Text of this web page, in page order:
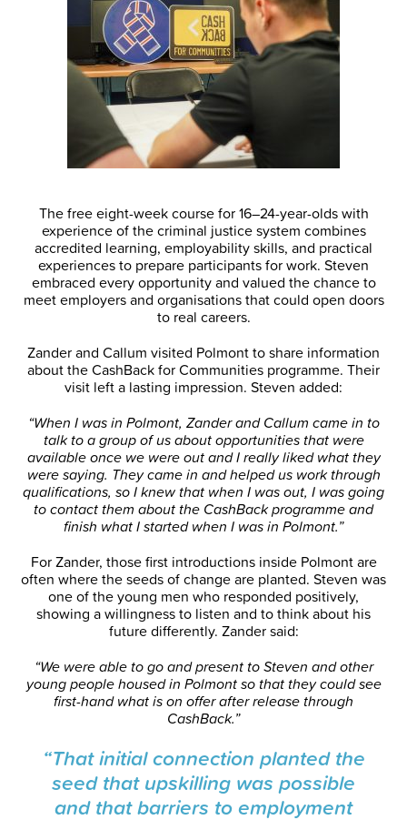
The free eight-week course for 16–24-year-olds with
experience of the criminal justice system combines
accredited learning, employability skills, and practical
experiences to prepare participants for work. Steven
embraced every opportunity and valued the chance to
meet employers and organisations that could open doors
to real careers.
Zander and Callum visited Polmont to share information
about the CashBack for Communities programme. Their
visit left a lasting impression. Steven added:
“When I was in Polmont, Zander and Callum came in to
talk to a group of us about opportunities that were
available once we were out and I really liked what they
were saying. They came in and helped us work through
qualifications, so I knew that when I was out, I was going
to contact them about the CashBack programme and
finish what I started when I was in Polmont.”
For Zander, those first introductions inside Polmont are
often where the seeds of change are planted. Steven was
one of the young men who responded positively,
showing a willingness to listen and to think about his
future differently. Zander said:
“We were able to go and present to Steven and other
young people housed in Polmont so that they could see
first-hand what is on offer after release through
CashBack.”
“That initial connection planted the
seed that upskilling was possible
and that barriers to employment